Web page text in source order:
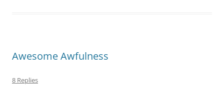
Awesome Awfulness
8 Replies